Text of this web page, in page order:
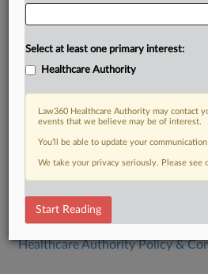
RELATED SECTIONS
Healthcare Authority Policy &
Select at least one primary interest:
Healthcare Authority
Law360 Healthcare Authority may contact
events that we believe may be of interest.
You’ll be able to update your
We take your privacy seriously. Please see
Start Reading